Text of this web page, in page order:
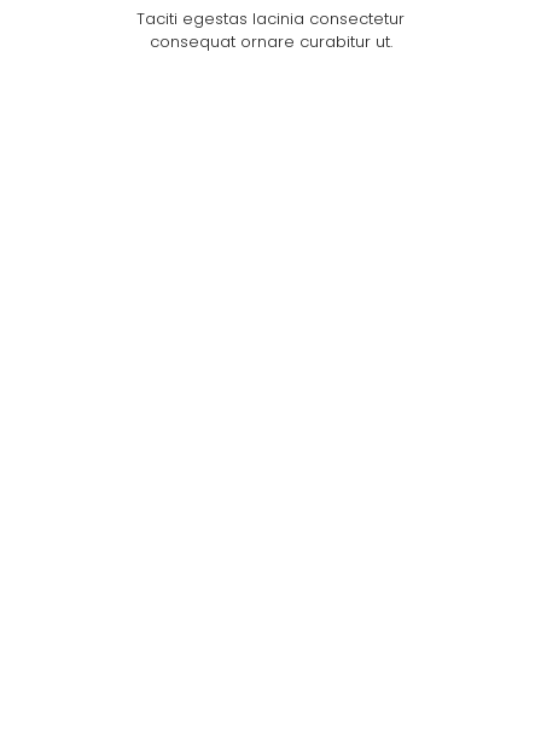
Taciti egestas lacinia consectetur
consequat ornare curabitur ut.